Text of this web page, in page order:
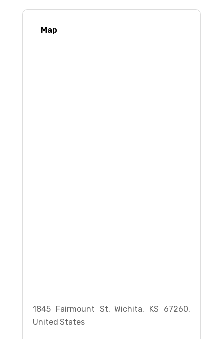
Map
1845 Fairmount St, Wichita, KS 67260,
United States